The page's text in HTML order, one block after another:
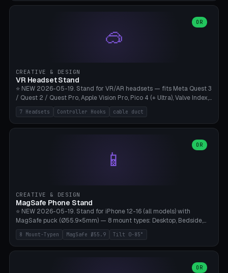
wrap). Live 3D demo, charm ends, direct STL download. All joints
🥽
OR
CREATIVE & DESIGN
VR Headset Stand
⭐ NEW 2026-05-19. Stand for VR/AR headsets — fits Meta Quest 3
/ Quest 2 / Quest Pro, Apple Vision Pro, Pico 4 (+ Ultra), Valve Index,
PSVR2 and HTC Vive. Vertical tower with front cradle (saddle
profile), optional controller hooks left/right, and spiral cable
management on the pole. 8 templates pre-configured with correct
180mm, headset width adjustable. Print on Bambu A1/X1C — NO
supports, print base hollow + fill with sand for stability. Free,
7 Headsets Controller Hooks cable duct
📱
OR
CREATIVE & DESIGN
MagSafe Phone Stand
⭐ NEW 2026-05-19. Stand for iPhone 12-16 (all models) with
MagSafe puck (Ø55.9×5mm) — 8 mount types: Desktop, Bedside,
Car-Vent, Wall-Mount, Office-Clamp, Kitchen-Hanging, Workshop-
Heavy, Travel-Foldflat. Parametric tilt 0-85°, height 40-160mm,
cable exit bottom/rear/side. Optional AirPods cradle (Pro/3
Bambu A1/X1C without supports — free and parametric, ready to
8 Mount-Typen MagSafe Ø55.9 Tilt 0-85°
OR